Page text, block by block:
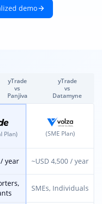
demo
yTrade
vs
Panjiva
yTrade
vs
Datamyne
Plan) (SME Plan)
year ~USD 4,500 / year
SMEs, Individuals